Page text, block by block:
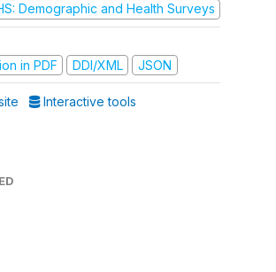
Demographic and Health Surveys
in PDF
DDI/XML JSON
Interactive tools